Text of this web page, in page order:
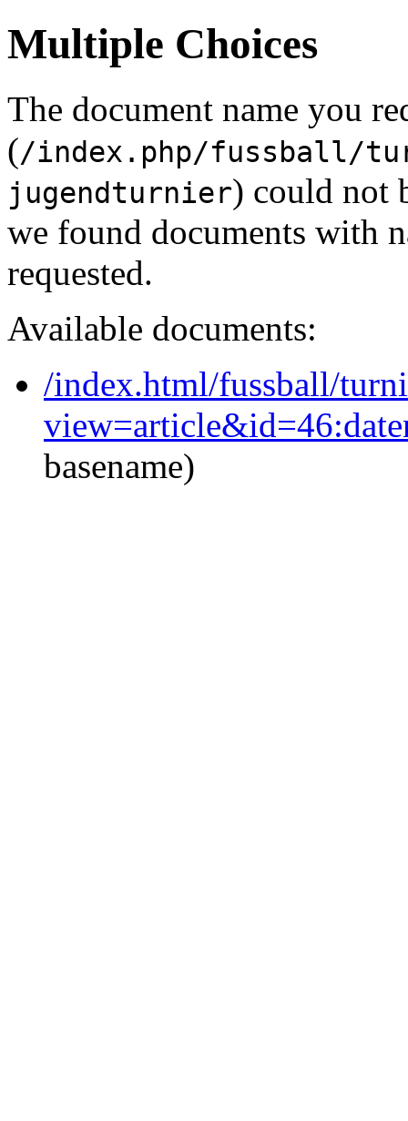
Multiple Choices
The document name you
(/index.php/fussball/
jugendturnier) could not
we found documents with
requested.
Available documents:
/index.html/fussball/
basename)